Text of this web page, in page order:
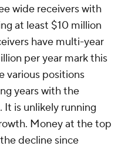
wide receivers with
at least $10 million
have multi-year
per year mark this
various positions
years with the
is unlikely running
Money at the top
decline since